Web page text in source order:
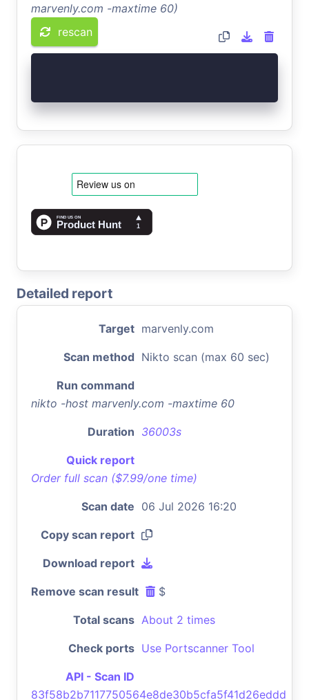
marvenly.com -maxtime 60)
rescan
Detailed report
Target marvenly.com
Scan method Nikto scan (max 60 sec)
Run command
nikto -host marvenly.com -maxtime 60
Duration 36003s
Quick report
Order full scan ($7.99/one time)
Scan date 06 Jul 2026 16:20
Copy scan report
Download report
Remove scan result $
Total scans About 2 times
Check ports Use Portscanner Tool
API - Scan ID
83f58b2b7117750564e8de30b5cfa5f41d26eddd